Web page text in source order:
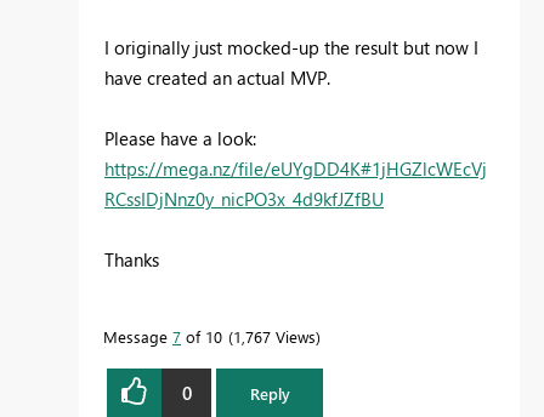
I originally just mocked-up the result but now I
have created an actual MVP.
Please have a look:
https://mega.nz/file/eUYgDD4K#1jHGZlcWEcVj
RCssIDjNnz0y_nicPO3x_4d9kfJZfBU
Thanks
Message 7 of 10 1,767 Views
0 Reply